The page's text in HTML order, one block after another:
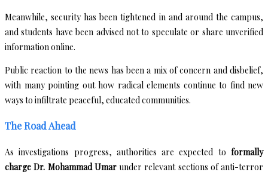
Meanwhile, security has been tightened in and around the campus,
and students have been advised not to speculate or share unverified
information online.
Public reaction to the news has been a mix of concern and disbelief,
with many pointing out how radical elements continue to find new
ways to infiltrate peaceful, educated communities.
The Road Ahead
As investigations progress, authorities are expected to formally
charge Dr. Mohammad Umarunder relevant sections of anti-terror